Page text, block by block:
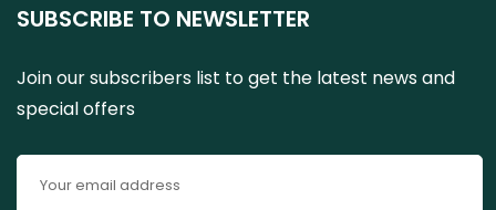
SUBSCRIBE TO NEWSLETTER
Join our subscribers list to get the latest news and
special offers